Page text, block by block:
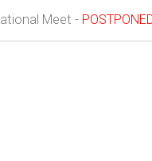
Meet -